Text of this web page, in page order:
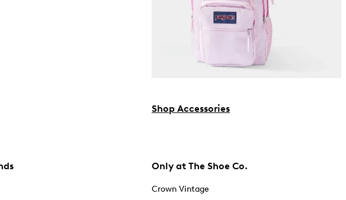
Shop Accessories
Only at The Shoe Co.
Crown Vintage